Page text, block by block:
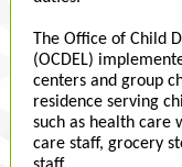
The Office of Child
(OCDEL)
centers and group
residence serving
such as health care
care staff, grocery